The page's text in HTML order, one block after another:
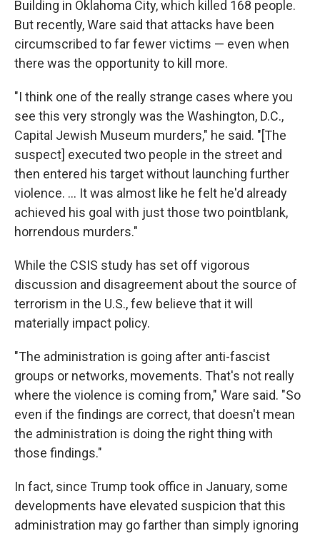
Building in Oklahoma City, which killed 168 people.
But recently, Ware said that attacks have been
circumscribed to far fewer victims — even when
there was the opportunity to kill more.
"I think one of the really strange cases where you
see this very strongly was the Washington, D.C.,
Capital Jewish Museum murders," he said. "[The
suspect] executed two people in the street and
then entered his target without launching further
violence. ... It was almost like he felt he'd already
achieved his goal with just those two pointblank,
horrendous murders."
While the CSIS study has set off vigorous
discussion and disagreement about the source of
terrorism in the U.S., few believe that it will
materially impact policy.
"The administration is going after anti-fascist
groups or networks, movements. That's not really
where the violence is coming from," Ware said. "So
even if the findings are correct, that doesn't mean
the administration is doing the right thing with
those findings."
In fact, since Trump took office in January, some
developments have elevated suspicion that this
administration may go farther than simply ignoring